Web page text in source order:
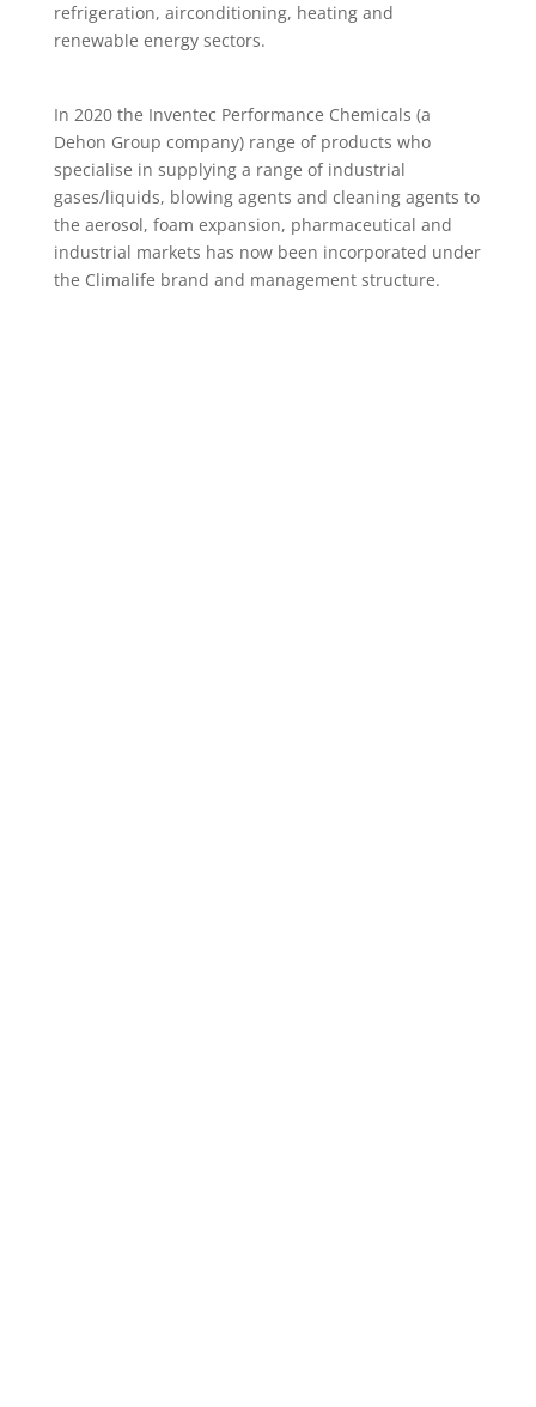
refrigeration, airconditioning, heating and
renewable energy sectors.
In 2020 the Inventec Performance Chemicals (a
Dehon Group company) range of products who
specialise in supplying a range of industrial
gases/liquids, blowing agents and cleaning agents to
the aerosol, foam expansion, pharmaceutical and
industrial markets has now been incorporated under
the Climalife brand and management structure.